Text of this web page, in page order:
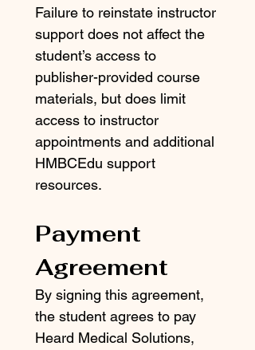
Failure to reinstate instructor
support does not affect the
student’s access to
publisher-provided course
materials, but does limit
access to instructor
appointments and additional
HMBCEdu support
resources.
Payment
Agreement
By signing this agreement,
the student agrees to pay
Heard Medical Solutions,